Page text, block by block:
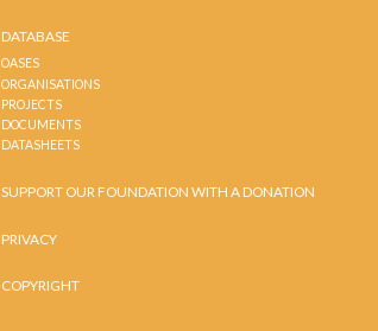
DATABASE
OASES
ORGANISATIONS
PROJECTS
DOCUMENTS
DATASHEETS
SUPPORT OUR FOUNDATION WITH A DONATION
PRIVACY
COPYRIGHT